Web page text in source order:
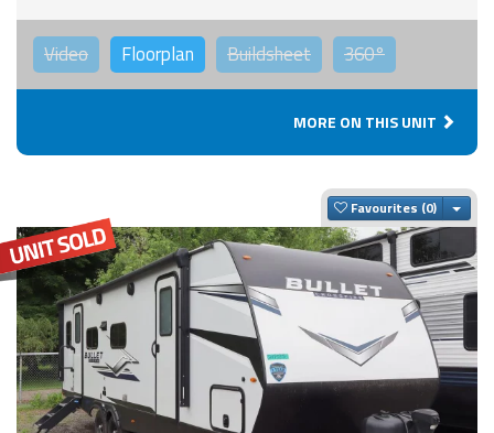
Video Floorplan Buildsheet 360°
MORE ON THIS UNIT
Favourites